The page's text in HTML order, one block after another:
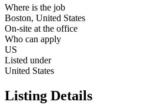
Where is the job
Boston, United States
On-site at the office
Who can apply
US
Listed under
United States
Listing Details